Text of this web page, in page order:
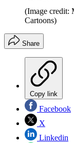
(Image credit:
Cartoons)
Share
Copy link
Facebook
X
Linkedin